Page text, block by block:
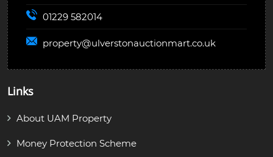
01229 582014
property@ulverstonauctionmart.co.uk
Links
About UAM Property
Money Protection Scheme